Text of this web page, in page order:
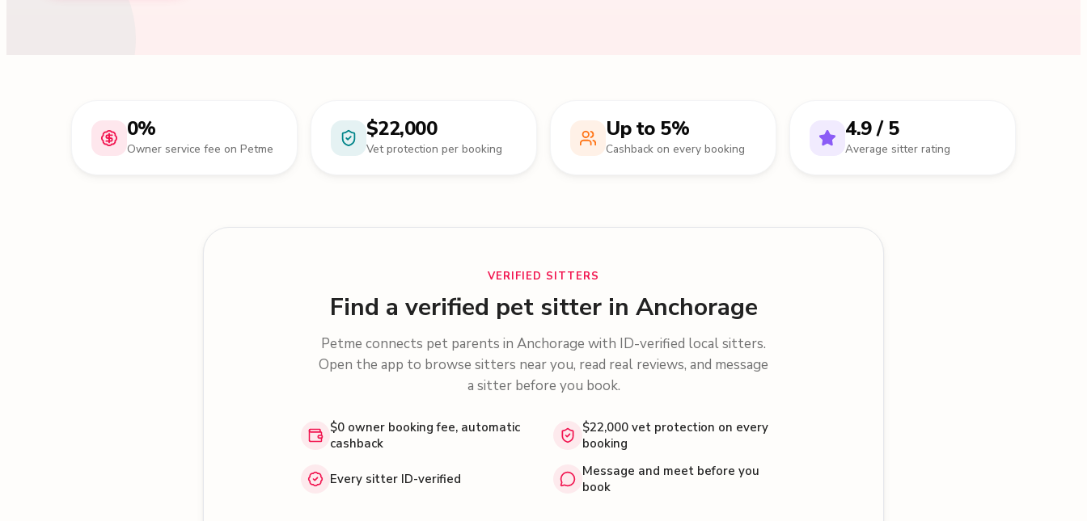
0%
Owner service fee on Petme
$22,000
Vet protection per booking
Up to 5%
Cashback on every booking
4.9 / 5
Average sitter rating
VERIFIED SITTERS
Find a verified pet sitter in Anchorage
Petme connects pet parents in Anchorage with ID-verified local sitters.
Open the app to browse sitters near you, read real reviews, and message
a sitter before you book.
$0 owner booking fee, automatic
cashback
$22,000 vet protection on every
booking
Every sitter ID-verified
Message and meet before you
book